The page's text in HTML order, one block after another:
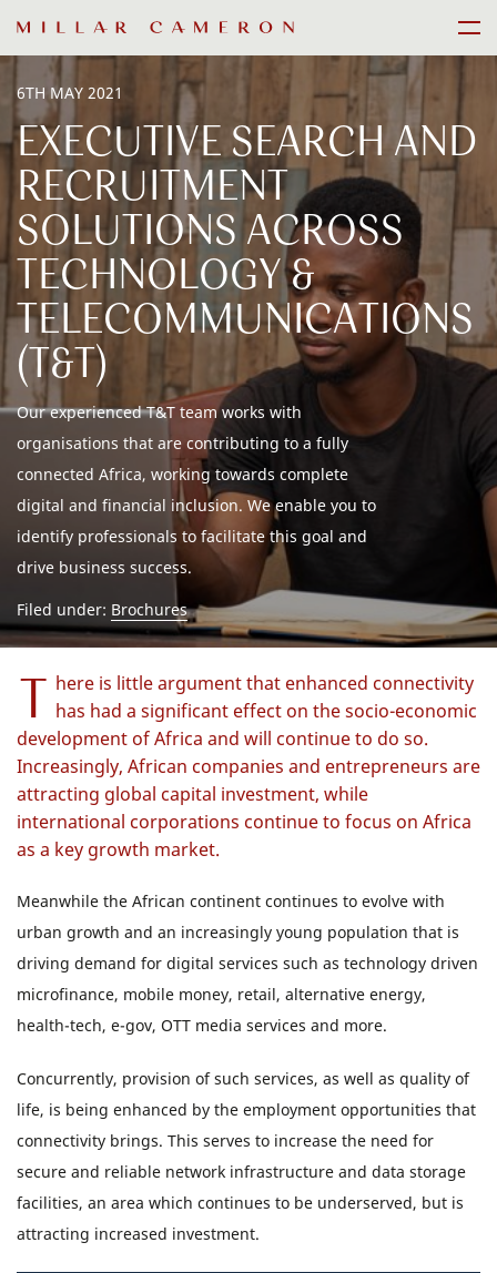
content
Menu
6TH MAY 2021
EXECUTIVE SEARCH AND
RECRUITMENT
SOLUTIONS ACROSS
TECHNOLOGY &
TELECOMMUNICATIONS
(T&T)
Our experienced T&T team works with
organisations that are contributing to a fully
connected Africa, working towards complete
digital and financial inclusion. We enable you to
identify professionals to facilitate this goal and
drive business success.
Filed under: Brochures
T here is little argument that enhanced connectivity
has had a significant effect on the socio-economic
development of Africa and will continue to do so.
Increasingly, African companies and entrepreneurs are
attracting global capital investment, while
international corporations continue to focus on Africa
as a key growth market.
Meanwhile the African continent continues to evolve with
urban growth and an increasingly young population that is
driving demand for digital services such as technology driven
microfinance, mobile money, retail, alternative energy,
health-tech, e-gov, OTT media services and more.
Concurrently, provision of such services, as well as quality of
life, is being enhanced by the employment opportunities that
connectivity brings. This serves to increase the need for
secure and reliable network infrastructure and data storage
facilities, an area which continues to be underserved, but is
attracting increased investment.